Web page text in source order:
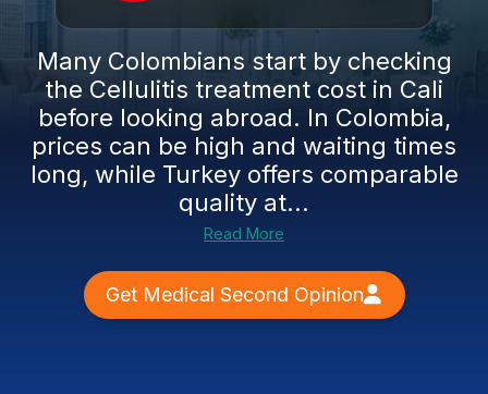
Many Colombians start by checking
the Cellulitis treatment cost in Cali
before looking abroad. In Colombia,
prices can be high and waiting times
long, while Turkey offers comparable
quality at...
Read More
Get Medical Second Opinion